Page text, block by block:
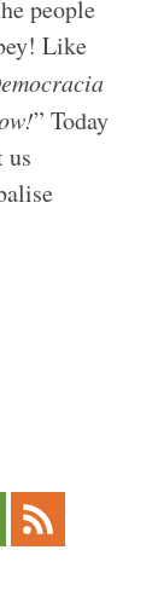
people
Like
” Today
us